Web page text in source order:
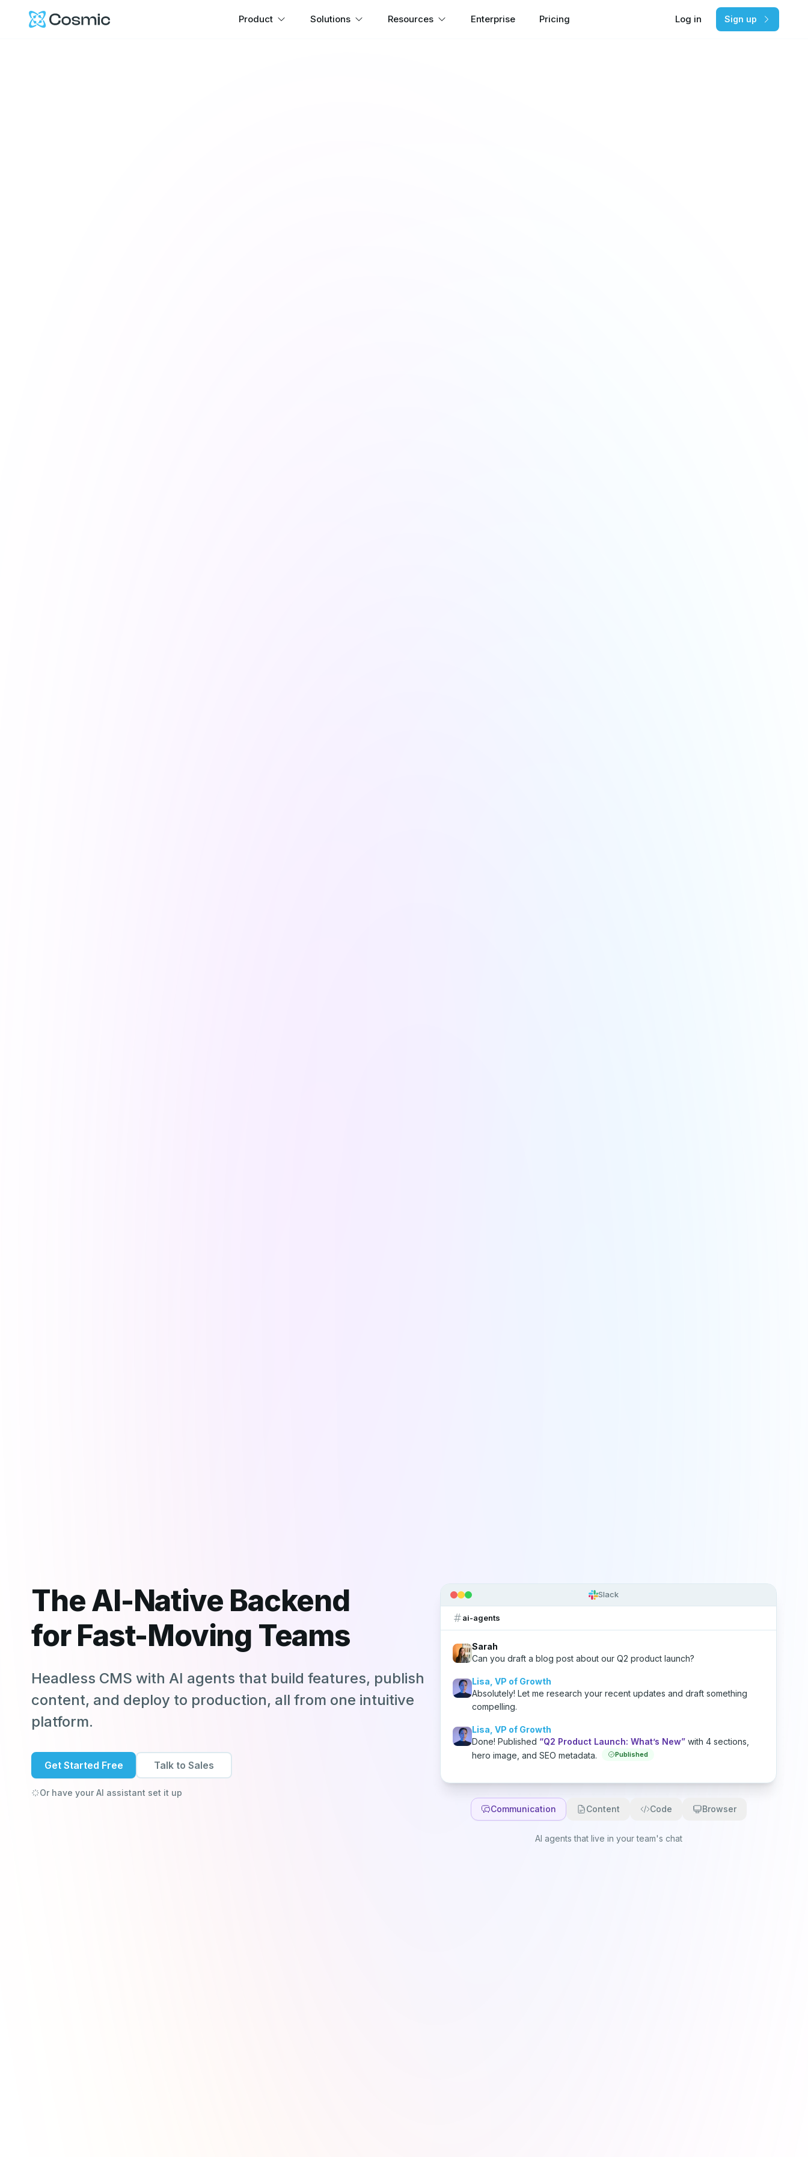
Cosmic Logo Product Solutions Resources Enterprise Pricing Log in Sign up
The AI-Native Backend
for Fast-Moving Teams
Headless CMS with AI agents that build features, publish
content, and deploy to production, all from one intuitive
platform.
Get Started Free Talk to Sales
Or have your AI assistant set it up
Slack
ai-agents
Sarah
Can you draft a blog post about our Q2 product launch?
Lisa, VP of Growth
Absolutely! Let me research your recent updates and draft something
compelling.
Lisa, VP of Growth
Done! Published “Q2 Product Launch: What’s New” with 4 sections,
hero image, and SEO metadata.
Published
Communication Content Code Browser
AI agents that live in your team's chat